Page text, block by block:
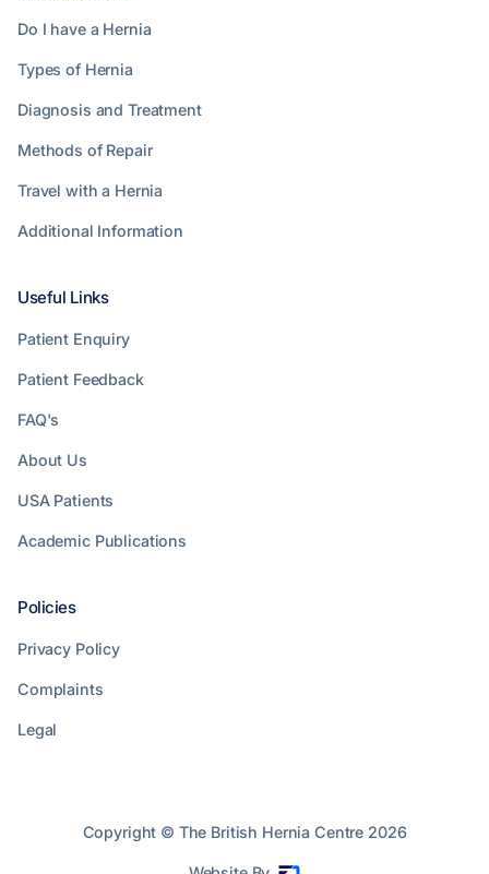
Do I have a Hernia
Types of Hernia
Diagnosis and Treatment
Methods of Repair
Travel with a Hernia
Additional Information
Useful Links
Patient Enquiry
Patient Feedback
FAQ's
About Us
USA Patients
Academic Publications
Policies
Privacy Policy
Complaints
Legal
Copyright © The British Hernia Centre 2026